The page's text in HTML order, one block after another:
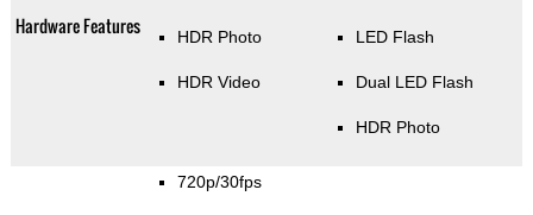
Hardware Features HDR Photo
HDR Video
LED Flash
Dual LED Flash
HDR Photo
720p/30fps